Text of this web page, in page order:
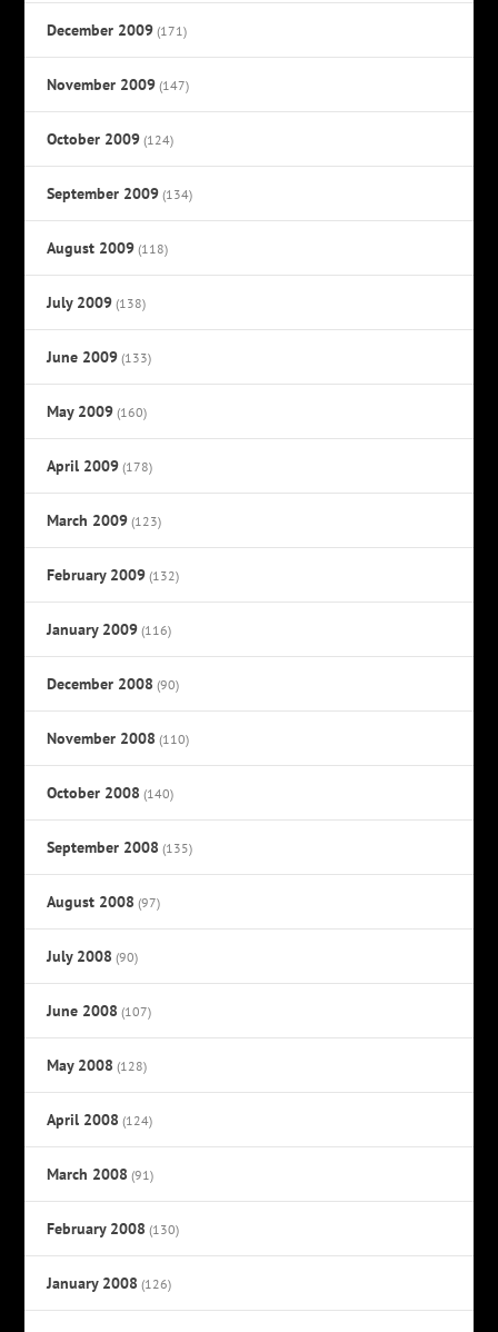
December 2009 (171)
November 2009 (147)
October 2009 (124)
September 2009 (134)
August 2009 (118)
July 2009 (138)
June 2009 (133)
May 2009 (160)
April 2009 (178)
March 2009 (123)
February 2009 (132)
January 2009 (116)
December 2008 (90)
November 2008 (110)
October 2008 (140)
September 2008 (135)
August 2008 (97)
July 2008 (90)
June 2008 (107)
May 2008 (128)
April 2008 (124)
March 2008 (91)
February 2008 (130)
January 2008 (126)